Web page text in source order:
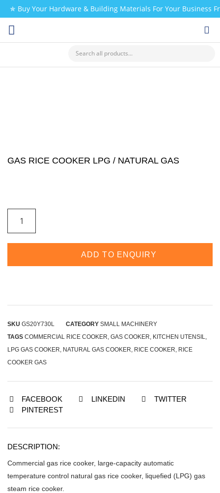
✯ Buy Your Hardware & Building Materials For Your Business
GAS RICE COOKER LPG / NATURAL GAS
ADD TO ENQUIRY
SKU GS20Y730L CATEGORY SMALL MACHINERY
TAGS COMMERCIAL RICE COOKER, GAS COOKER, KITCHEN UTENSIL,
LPG GAS COOKER, NATURAL GAS COOKER, RICE COOKER, RICE
COOKER GAS
FACEBOOK LINKEDIN
TWITTER
PINTEREST
DESCRIPTION:
Commercial gas rice cooker, large-capacity automatic
temperature control natural gas rice cooker, liquefied (LPG) gas
steam rice cooker.